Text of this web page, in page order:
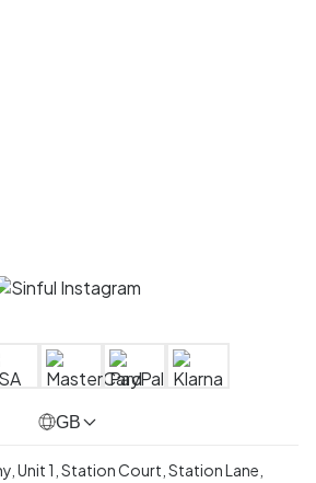
GB
Unit 1, Station Court, Station Lane,